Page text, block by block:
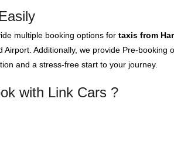
multiple booking options for taxis from
Additionally, we provide Pre-booking
and a stress-free start to your journey.
with Link Cars ?